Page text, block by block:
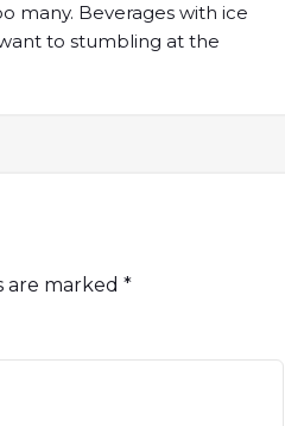
many. Beverages with ice
to stumbling at the
are marked *